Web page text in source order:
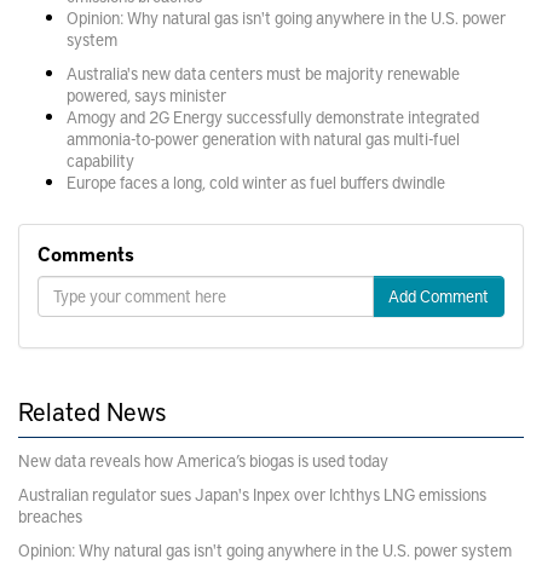
Opinion: Why natural gas isn't going anywhere in the U.S. power
system
Australia's new data centers must be majority renewable
powered, says minister
Amogy and 2G Energy successfully demonstrate integrated
ammonia-to-power generation with natural gas multi-fuel
capability
Europe faces a long, cold winter as fuel buffers dwindle
Comments
Add Comment
Related News
New data reveals how America’s biogas is used today
Australian regulator sues Japan's Inpex over Ichthys LNG emissions
breaches
Opinion: Why natural gas isn't going anywhere in the U.S. power system